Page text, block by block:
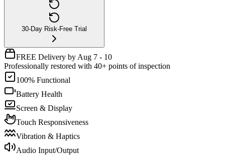
30-Day Risk-Free Trial
FREE Delivery by Aug 7 - 10
Professionally restored with 40+ points of inspection
100% Functional
Battery Health
Screen & Display
Touch Responsiveness
Vibration & Haptics
Audio Input/Output